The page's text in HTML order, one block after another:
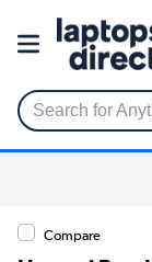
Search for
Compare